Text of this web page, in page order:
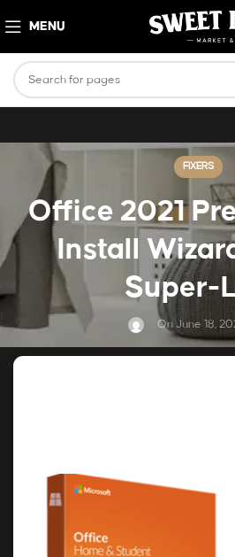
MENU
FIXERS
Office 2021
Install
Super-
On June 18,